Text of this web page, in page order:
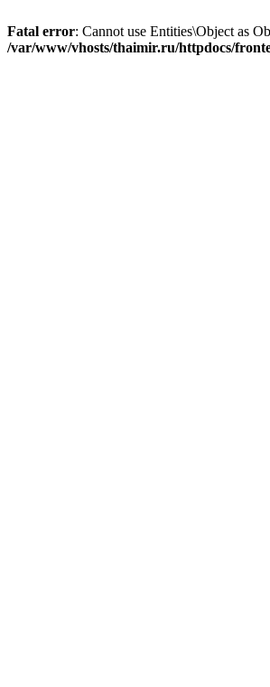
Fatal error: Cannot use Entities\Object as
/var/www/vhosts/thaimir.ru/httpdocs/